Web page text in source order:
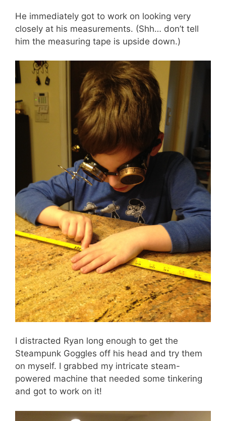
He immediately got to work on looking very
closely at his measurements. (Shh… don’t tell
him the measuring tape is upside down.)
I distracted Ryan long enough to get the
Steampunk Goggles off his head and try them
on myself. I grabbed my intricate steam-
powered machine that needed some tinkering
and got to work on it!